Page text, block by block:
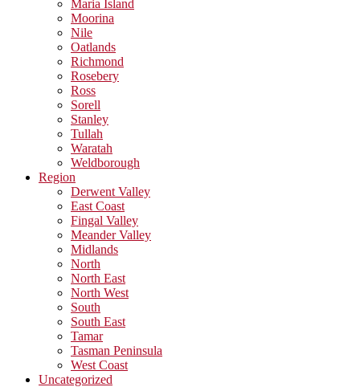
Maria Island
Moorina
Nile
Oatlands
Richmond
Rosebery
Ross
Sorell
Stanley
Tullah
Waratah
Weldborough
Region
Derwent Valley
East Coast
Fingal Valley
Meander Valley
Midlands
North
North East
North West
South
South East
Tamar
Tasman Peninsula
West Coast
Uncategorized